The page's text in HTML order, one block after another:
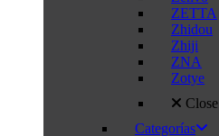
ZETTA
Zhidou
Zhiji
ZNA
Zotye
Close
Categorías